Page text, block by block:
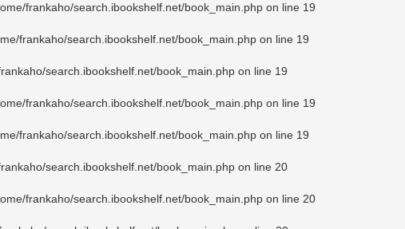
frankaho/search.ibookshelf.net/book_main.php on line 19
frankaho/search.ibookshelf.net/book_main.php on line 19
search.ibookshelf.net/book_main.php on line 19
frankaho/search.ibookshelf.net/book_main.php on line 19
frankaho/search.ibookshelf.net/book_main.php on line 19
search.ibookshelf.net/book_main.php on line 20
frankaho/search.ibookshelf.net/book_main.php on line 20